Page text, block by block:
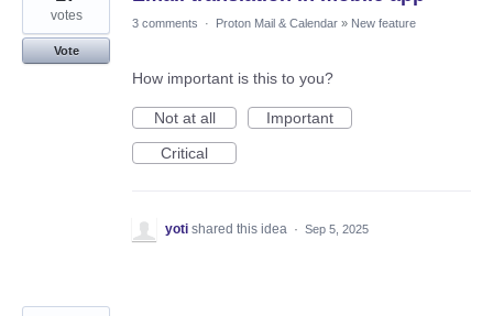
foundvotes
Vote
3 comments · Proton Mail & Calendar » New feature
How important is this to you?
Not at all
Important
Critical
yoti shared this idea · Sep 5, 2025